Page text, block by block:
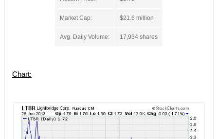
Market Cap: $21.6 million
Avg. Daily Volume: 17,934 shares
Chart: